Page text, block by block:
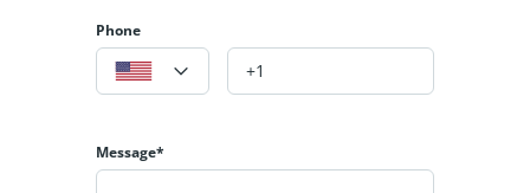
Phone
Message*